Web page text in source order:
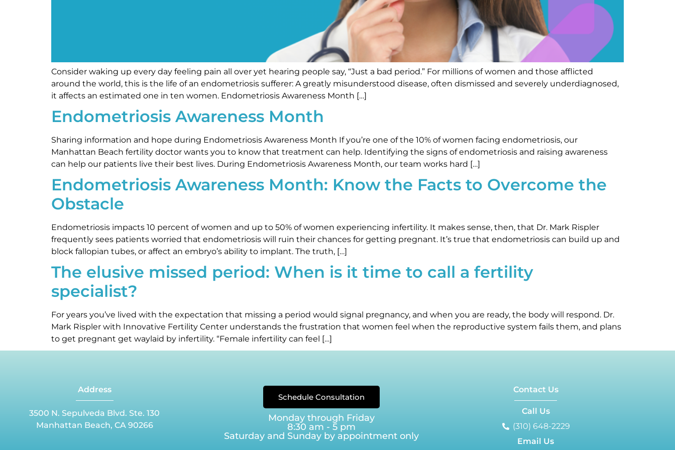
Consider waking up every day feeling pain all over yet hearing people say, “Just a bad period.” For millions of women and those afflicted
around the world, this is the life of an endometriosis sufferer: A greatly misunderstood disease, often dismissed and severely underdiagnosed,
it affects an estimated one in ten women. Endometriosis Awareness Month […]
Endometriosis Awareness Month
Sharing information and hope during Endometriosis Awareness Month If you’re one of the 10% of women facing endometriosis, our
Manhattan Beach fertility doctor wants you to know that treatment can help. Identifying the signs of endometriosis and raising awareness
can help our patients live their best lives. During Endometriosis Awareness Month, our team works hard […]
Endometriosis Awareness Month: Know the Facts to Overcome the
Obstacle
Endometriosis impacts 10 percent of women and up to 50% of women experiencing infertility. It makes sense, then, that Dr. Mark Rispler
frequently sees patients worried that endometriosis will ruin their chances for getting pregnant. It’s true that endometriosis can build up and
block fallopian tubes, or affect an embryo’s ability to implant. The truth, […]
The elusive missed period: When is it time to call a fertility
specialist?
For years you’ve lived with the expectation that missing a period would signal pregnancy, and when you are ready, the body will respond. Dr.
Mark Rispler with Innovative Fertility Center understands the frustration that women feel when the reproductive system fails them, and plans
to get pregnant get waylaid by infertility. “Female infertility can feel […]
Address
3500 N. Sepulveda Blvd. Ste. 130
Manhattan Beach, CA 90266
Schedule Consultation
Monday through Friday
8:30 am - 5 pm
Saturday and Sunday by appointment only
Contact Us
Call Us
(310) 648-2229
Email Us